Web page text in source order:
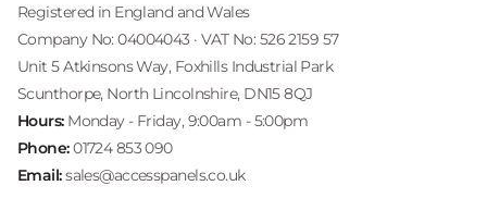
Registered in England and Wales
Company No: 04004043 · VAT No: 526 2159 57
Unit 5 Atkinsons Way, Foxhills Industrial Park
Scunthorpe, North Lincolnshire, DN15 8QJ
Hours:Monday - Friday, 9:00am - 5:00pm
Phone:01724 853 090
Email:sales@accesspanels.co.uk